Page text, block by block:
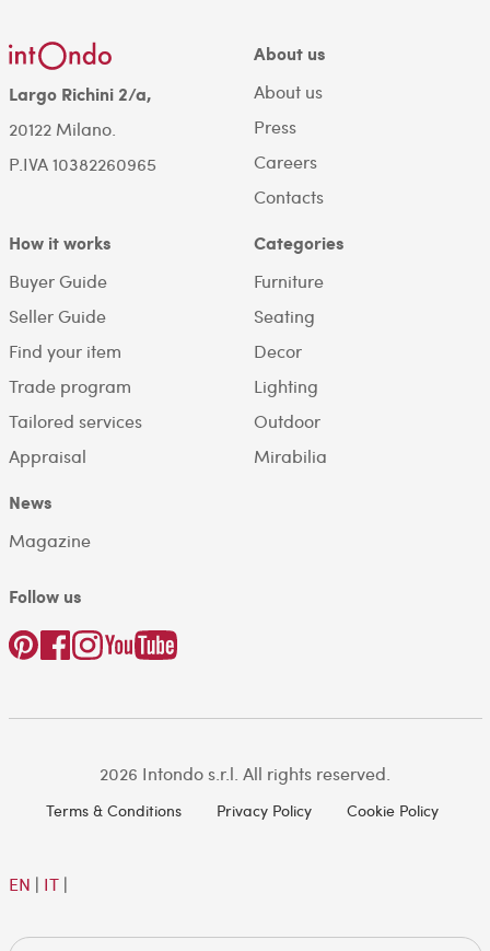
Largo Richini 2/a,
20122 Milano.
P.IVA 10382260965
About us
About us
Press
Careers
Contacts
How it works
Buyer Guide
Seller Guide
Find your item
Trade program
Tailored services
Appraisal
Categories
Furniture
Seating
Decor
Lighting
Outdoor
Mirabilia
News
Magazine
Follow us
2026 Intondo s.r.l. All rights reserved.
Terms & Conditions Privacy Policy Cookie Policy
EN | IT|